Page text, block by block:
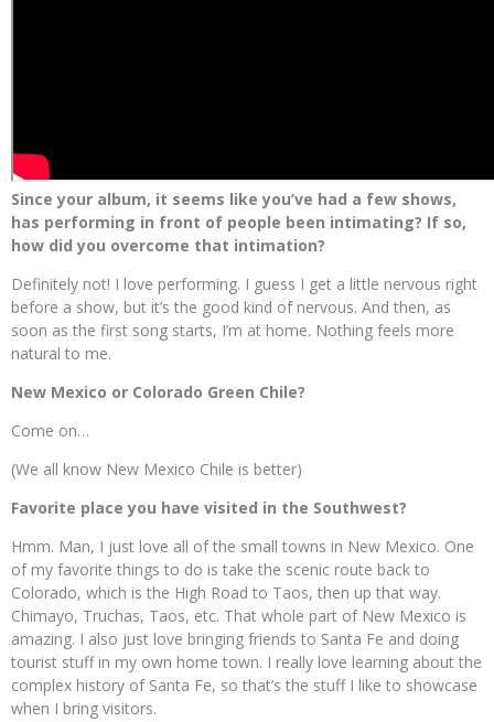
Since your album, it seems like you’ve had a few shows,
has performing in front of people been intimating? If so,
how did you overcome that intimation?
Definitely not! I love performing. I guess I get a little nervous right
before a show, but it’s the good kind of nervous. And then, as
soon as the first song starts, I’m at home. Nothing feels more
natural to me.
New Mexico or Colorado Green Chile?
Come on…
(We all know New Mexico Chile is better)
Favorite place you have visited in the Southwest?
Hmm. Man, I just love all of the small towns in New Mexico. One
of my favorite things to do is take the scenic route back to
Colorado, which is the High Road to Taos, then up that way.
Chimayo, Truchas, Taos, etc. That whole part of New Mexico is
amazing. I also just love bringing friends to Santa Fe and doing
tourist stuff in my own home town. I really love learning about the
complex history of Santa Fe, so that’s the stuff I like to showcase
when I bring visitors.